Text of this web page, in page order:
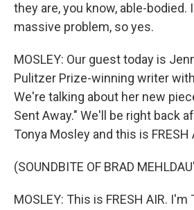
they are, you know, able-bodied.
massive problem, so yes.
MOSLEY: Our guest today is
Pulitzer Prize-winning writer
We're talking about her new
Sent Away." We'll be right back
Tonya Mosley and this is FRESH
(SOUNDBITE OF BRAD
MOSLEY: This is FRESH AIR.